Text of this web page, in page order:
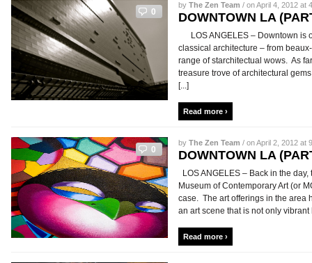
0
by The Zen Team / on April 4, 2012 at
DOWNTOWN LA
LOS ANGELES – Downtown is
classical architecture – from
range of starchitectual wows. As
treasure trove of architectural
[...]
Read more ›
0
by The Zen Team / on April 2, 2012 at
DOWNTOWN LA
LOS ANGELES – Back in the
Museum of Contemporary Art (or
case. The art offerings in the area
an art scene that is not only
Read more ›